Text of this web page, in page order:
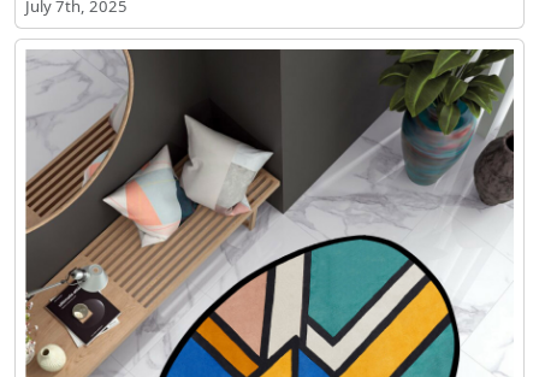
July 7th, 2025